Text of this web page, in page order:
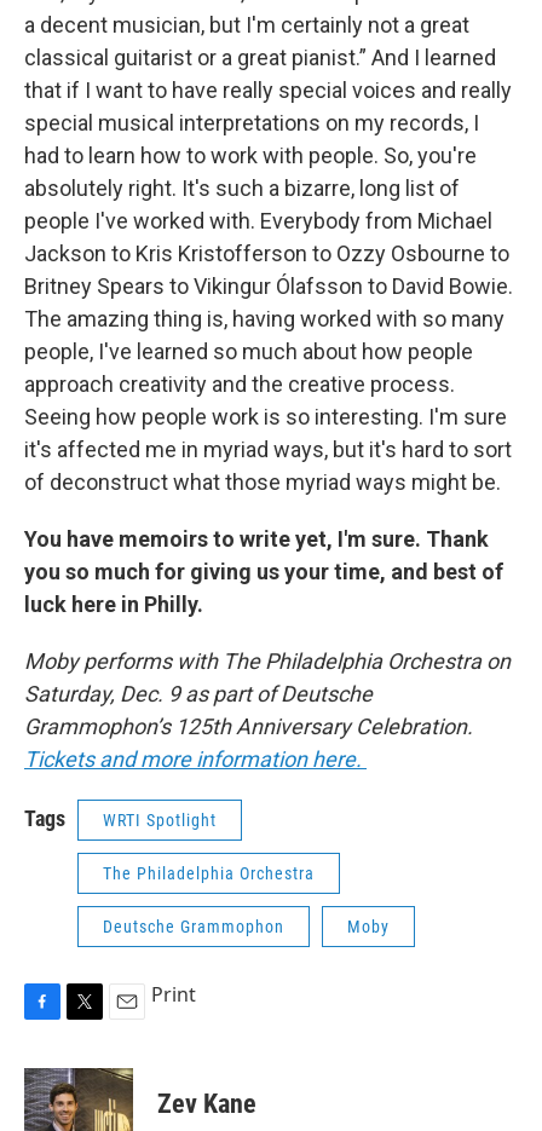
a decent musician, but I'm certainly not a great
classical guitarist or a great pianist.” And I learned
that if I want to have really special voices and really
special musical interpretations on my records, I
had to learn how to work with people. So, you're
absolutely right. It's such a bizarre, long list of
people I've worked with. Everybody from Michael
Jackson to Kris Kristofferson to Ozzy Osbourne to
Britney Spears to Vikingur Ólafsson to David Bowie.
The amazing thing is, having worked with so many
people, I've learned so much about how people
approach creativity and the creative process.
Seeing how people work is so interesting. I'm sure
it's affected me in myriad ways, but it's hard to sort
of deconstruct what those myriad ways might be.
You have memoirs to write yet, I'm sure. Thank
you so much for giving us your time, and best of
luck here in Philly.
Moby performs with The Philadelphia Orchestra on
Saturday, Dec. 9 as part of Deutsche
Grammophon’s 125th Anniversary Celebration.
Tickets and more information here.
Tags WRTI Spotlight
The Philadelphia Orchestra
Deutsche Grammophon Moby
c
e
b
i
t
t
a
i
l
Print
Zev Kane